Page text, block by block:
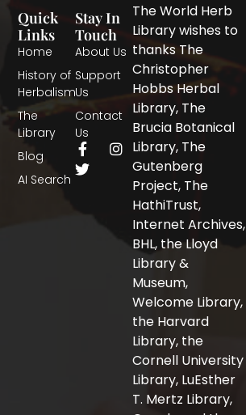
Quick
Links
Home
History of
Herbalism
The
Library
Blog
AI Search
Stay In
Touch
About Us
Support
Us
Contact
Us
F
a
c
I
n
T
w
i
The World Herb
Library wishes to
thanks The
Christopher
Hobbs Herbal
Library, The
Brucia Botanical
Library, The
Gutenberg
Project, The
HathiTrust,
Internet Archives,
BHL, the Lloyd
Library &
Museum,
Welcome Library,
the Harvard
Library, the
Cornell University
Library, LuEsther
T. Mertz Library,